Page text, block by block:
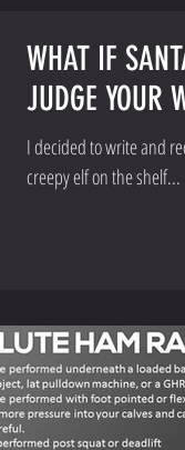
WHAT IF
JUDGE YOUR
I decided to write and
creepy elf on the shelf...